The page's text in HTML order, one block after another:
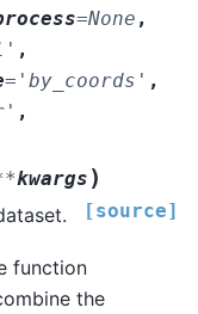
=None ,
,
= 'by_coords' ,
,
kwargs )
[source]
function
the